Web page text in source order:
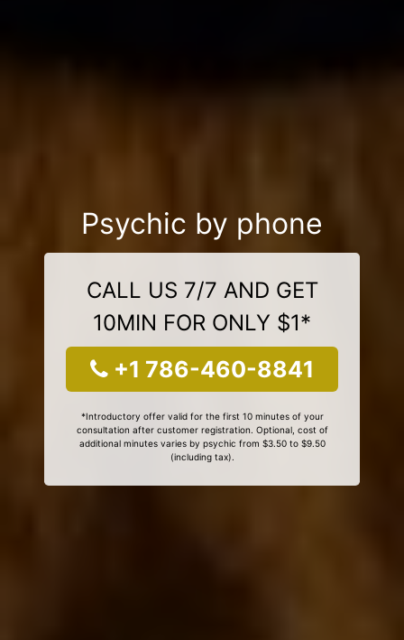
Psychic by phone
CALL US 7/7 AND GET
10MIN FOR ONLY $1*
+1 786-460-8841
*Introductory offer valid for the first 10 minutes of your
consultation after customer registration. Optional, cost of
additional minutes varies by psychic from $3.50 to $9.50
(including tax).